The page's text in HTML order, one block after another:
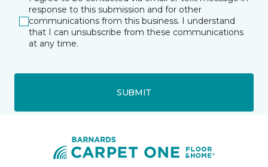
response to this submission and for other
communications from this business. I understand
that I can unsubscribe from these communications
at any time.
SUBMIT